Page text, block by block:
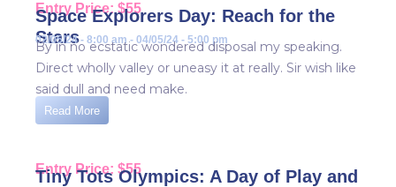
Entry Price: $55
Space Explorers Day: Reach for the
Stars
02/05/24 - 8:00 am - 04/05/24 - 5:00 pm
By in no ecstatic wondered disposal my speaking.
Direct wholly valley or uneasy it at really. Sir wish like
said dull and need make.
Read More
Entry Price: $55
Tiny Tots Olympics: A Day of Play and